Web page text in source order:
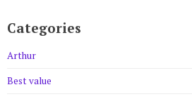
Categories
Arthur
Best value